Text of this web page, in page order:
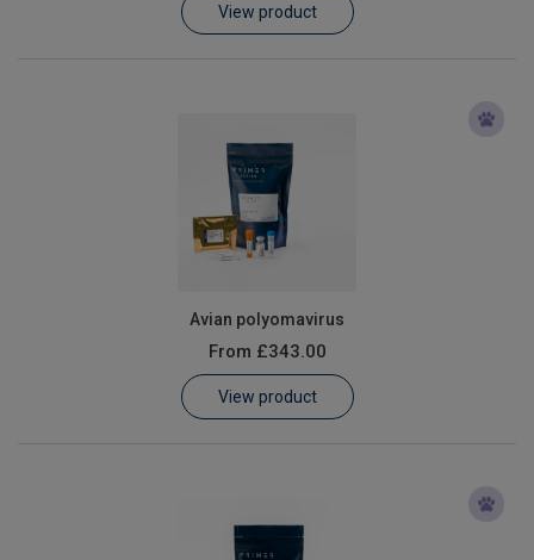
View product
Avian polyomavirus
From £343.00
View product